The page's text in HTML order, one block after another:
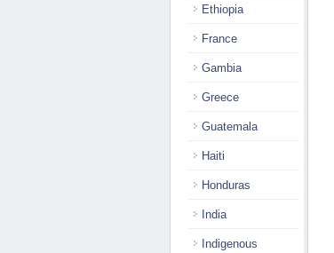
Ethiopia
France
Gambia
Greece
Guatemala
Haiti
Honduras
India
Indigenous